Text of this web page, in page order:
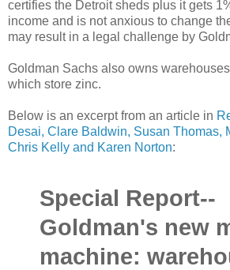
certifies the Detroit sheds plus it gets
income and is not anxious to change
may result in a legal challenge by
Goldman Sachs also owns
which store zinc.
Below is an excerpt from an article in
Desai, Clare Baldwin, Susan Thomas,
Chris Kelly and Karen Norton:
Special Report--
Goldman's new
machine: